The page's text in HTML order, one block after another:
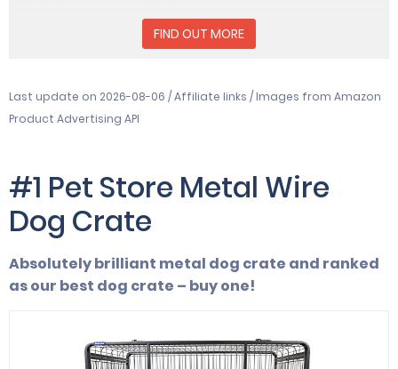
FIND OUT MORE
Last update on 2026-08-06 / Affiliate links / Images from Amazon
Product Advertising API
#1 Pet Store Metal Wire
Dog Crate
Absolutely brilliant metal dog crate and ranked
as our best dog crate – buy one!